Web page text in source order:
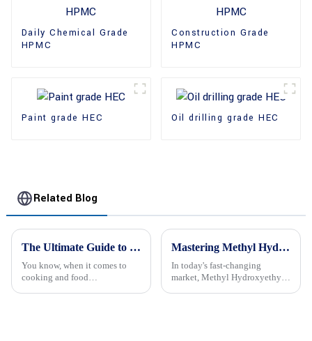
Daily Chemical Grade
HPMC
Construction Grade
HPMC
Paint grade HEC Oil drilling grade HEC
Related Blog
The Ultimate Guide to Cellulose Thickeners: Nature's Secret for Perfecting Food Texture
You know, when it comes to
cooking and food
Mastering Methyl Hydroxyethyl Cellulose A Comprehensive Guide for Global Buyers
In today's fast-changing
market, Methyl Hydroxyethyl